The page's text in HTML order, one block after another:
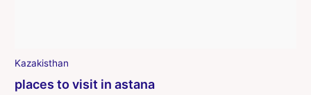
Kazakisthan
places to visit in astana